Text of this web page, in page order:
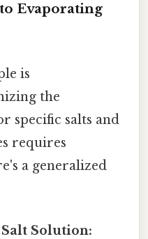
Evaporating
is
the
specific salts and
requires
a generalized
Solution: